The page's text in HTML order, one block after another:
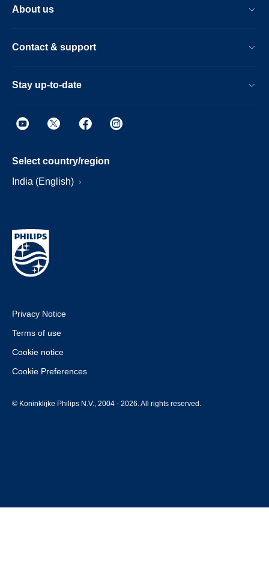
About us
Contact & support
Stay up-to-date
Select country/region
India (English)
Privacy Notice
Terms of use
Cookie notice
Cookie Preferences
© Koninklijke Philips N.V., 2004 - 2026. All rights reserved.